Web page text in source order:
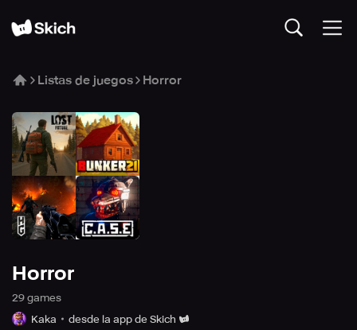
Listas de juegos Horror
Horror
29 games
Kaka
desde la app de Skich